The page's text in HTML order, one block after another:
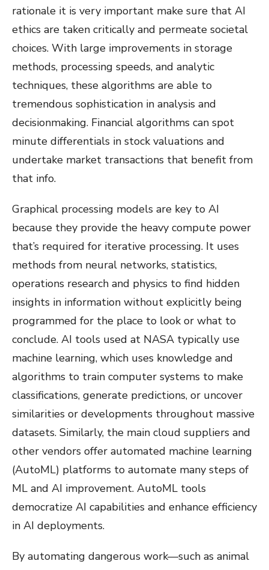
rationale it is very important make sure that AI
ethics are taken critically and permeate societal
choices. With large improvements in storage
methods, processing speeds, and analytic
techniques, these algorithms are able to
tremendous sophistication in analysis and
decisionmaking. Financial algorithms can spot
minute differentials in stock valuations and
undertake market transactions that benefit from
that info.
Graphical processing models are key to AI
because they provide the heavy compute power
that’s required for iterative processing. It uses
methods from neural networks, statistics,
operations research and physics to find hidden
insights in information without explicitly being
programmed for the place to look or what to
conclude. AI tools used at NASA typically use
machine learning, which uses knowledge and
algorithms to train computer systems to make
classifications, generate predictions, or uncover
similarities or developments throughout massive
datasets. Similarly, the main cloud suppliers and
other vendors offer automated machine learning
(AutoML) platforms to automate many steps of
ML and AI improvement. AutoML tools
democratize AI capabilities and enhance efficiency
in AI deployments.
By automating dangerous work—such as animal